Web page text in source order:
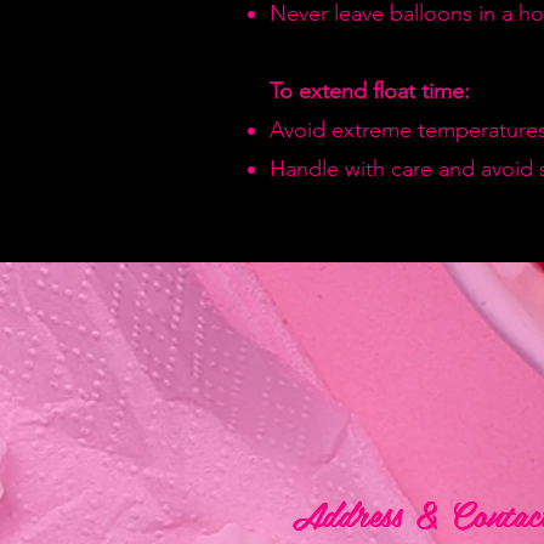
Never leave balloons in a
To extend float time:
Avoid extreme
Handle with care and avoid
Address &
Address &